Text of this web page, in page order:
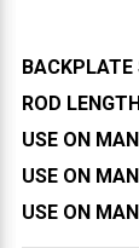
BACKPLATE
ROD
USE ON
USE ON
USE ON